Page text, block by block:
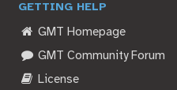
GETTING HELP
GMT Homepage
GMT Community Forum
License